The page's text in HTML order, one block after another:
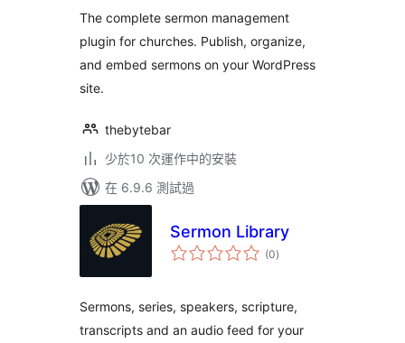
The complete sermon management
plugin for churches. Publish, organize,
and embed sermons on your WordPress
site.
thebytebar
少於10 次運作中的安裝
在 6.9.6 測試過
Sermon Library
(0總
評)
Sermons, series, speakers, scripture,
transcripts and an audio feed for your